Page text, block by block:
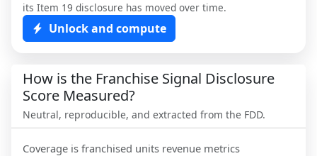
its Item 19 disclosure has moved over time.
Unlock and compute
How is the Franchise Signal Disclosure
Score Measured?
Neutral, reproducible, and extracted from the FDD.
Coverage is franchised units revenue metrics